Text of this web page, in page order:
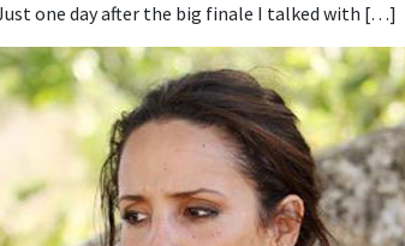
one day after the big finale I talked with […]